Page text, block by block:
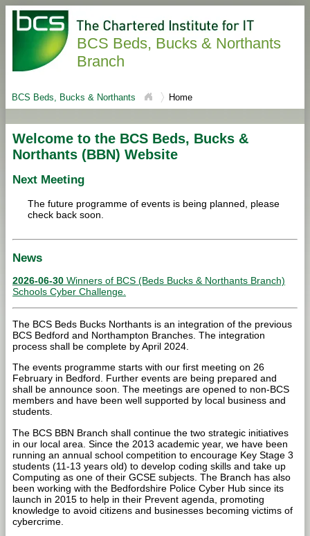
BCS Beds, Bucks & Northants
Branch
BCS Beds, Bucks & Northants Home
Welcome to the BCS Beds, Bucks &
Northants (BBN) Website
Next Meeting
The future programme of events is being planned, please
check back soon.
News
2026-06-30 Winners of BCS (Beds Bucks & Northants Branch)
Schools Cyber Challenge.
The BCS Beds Bucks Northants is an integration of the previous
BCS Bedford and Northampton Branches. The integration
process shall be complete by April 2024.
The events programme starts with our first meeting on 26
February in Bedford. Further events are being prepared and
shall be announce soon. The meetings are opened to non-BCS
members and have been well supported by local business and
students.
The BCS BBN Branch shall continue the two strategic initiatives
in our local area. Since the 2013 academic year, we have been
running an annual school competition to encourage Key Stage 3
students (11-13 years old) to develop coding skills and take up
Computing as one of their GCSE subjects. The Branch has also
been working with the Bedfordshire Police Cyber Hub since its
launch in 2015 to help in their Prevent agenda, promoting
knowledge to avoid citizens and businesses becoming victims of
cybercrime.